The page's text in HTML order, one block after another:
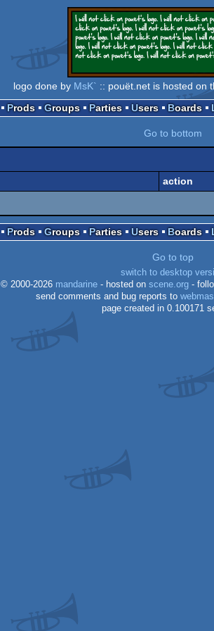
logo done by MsK` :: pouët.net is hosted on
Prods Groups Parties Users Boards
Go to bottom
action
Prods Groups Parties Users Boards
Go to top
switch to desktop
© 2000-2026 mandarine - hosted on scene.org -
send comments and bug reports to
page created in 0.100171